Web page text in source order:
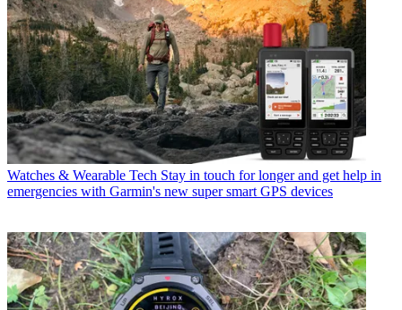
Watches & Wearable Tech Stay in touch for longer and get help in
emergencies with Garmin's new super smart GPS devices